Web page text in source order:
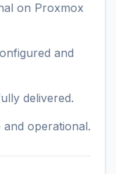
on Proxmox
and
delivered.
operational.